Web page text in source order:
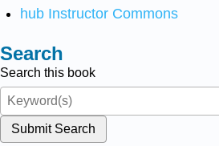
hub Instructor Commons
Search
Search this book
Submit Search